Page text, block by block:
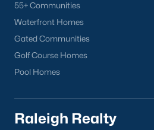
55+ Communities
Waterfront Homes
Gated Communities
Golf Course Homes
Pool Homes
Raleigh Realty